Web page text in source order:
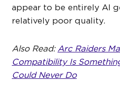
appear to be entirely AI
relatively poor quality.
Also Read: Arc Raiders
Compatibility Is
Could Never Do